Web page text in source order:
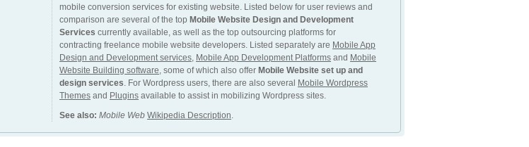
mobile conversion services for existing website. Listed below for user reviews and
comparison are several of the top Mobile Website Design and Development
Services currently available, as well as the top outsourcing platforms for
contracting freelance mobile website developers. Listed separately are Mobile App
Design and Development services, Mobile App Development Platforms and Mobile
Website Building software, some of which also offer Mobile Website set up and
design services. For Wordpress users, there are also several Mobile Wordpress
Themes and Plugins available to assist in mobilizing Wordpress sites.
See also: Mobile Web Wikipedia Description.